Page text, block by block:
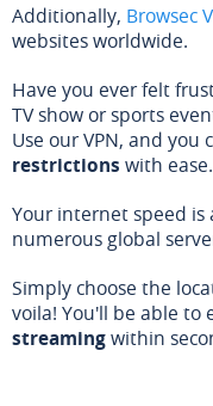
Additionally, Browsec
websites worldwide.
Have you ever felt
TV show or sports
Use our VPN, and you
restrictions with ease.
Your internet speed is
numerous global
Simply choose the
voila! You'll be able to
streamingwithin